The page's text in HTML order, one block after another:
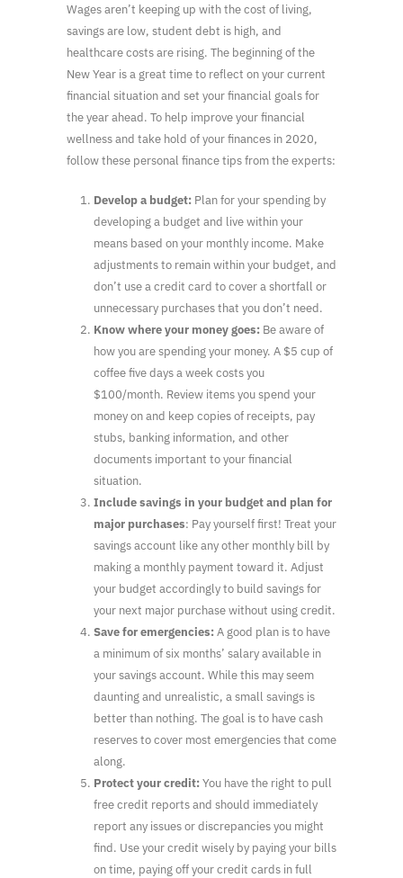
Wages aren’t keeping up with the cost of living,
savings are low, student debt is high, and
healthcare costs are rising. The beginning of the
New Year is a great time to reflect on your current
financial situation and set your financial goals for
the year ahead. To help improve your financial
wellness and take hold of your finances in 2020,
follow these personal finance tips from the experts:
Develop a budget: Plan for your spending by
developing a budget and live within your
means based on your monthly income. Make
adjustments to remain within your budget, and
don’t use a credit card to cover a shortfall or
unnecessary purchases that you don’t need.
Know where your money goes: Be aware of
how you are spending your money. A $5 cup of
coffee five days a week costs you
$100/month. Review items you spend your
money on and keep copies of receipts, pay
stubs, banking information, and other
documents important to your financial
situation.
Include savings in your budget and plan for
major purchases: Pay yourself first! Treat your
savings account like any other monthly bill by
making a monthly payment toward it. Adjust
your budget accordingly to build savings for
your next major purchase without using credit.
Save for emergencies:A good plan is to have
a minimum of six months’ salary available in
your savings account. While this may seem
daunting and unrealistic, a small savings is
better than nothing. The goal is to have cash
reserves to cover most emergencies that come
along.
Protect your credit:You have the right to pull
free credit reports and should immediately
report any issues or discrepancies you might
find. Use your credit wisely by paying your bills
on time, paying off your credit cards in full